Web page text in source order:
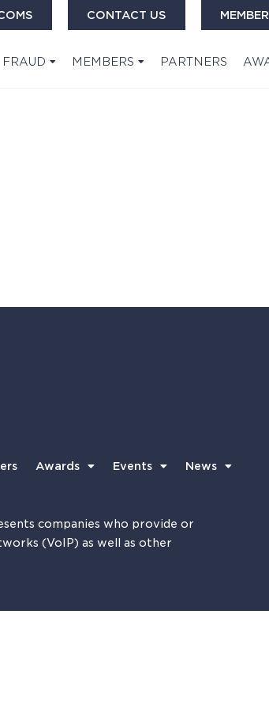
CONTACT US
FRAUD MEMBERS PARTNERS
Awards Events News
companies who provide or
(VoIP) as well as other